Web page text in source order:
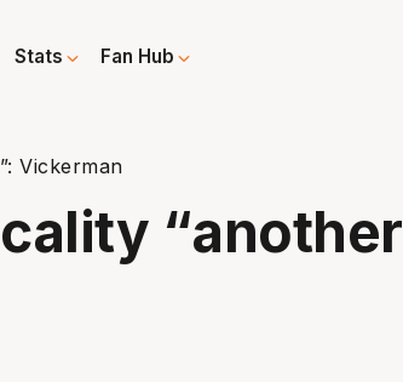
Stats Fan Hub
Vickerman
“another